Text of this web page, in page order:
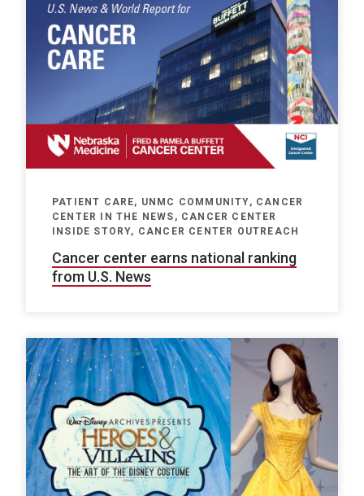
PATIENT CARE, UNMC COMMUNITY, CANCER
CENTER IN THE NEWS, CANCER CENTER
INSIDE STORY, CANCER CENTER OUTREACH
Cancer center earns national ranking
from U.S. News